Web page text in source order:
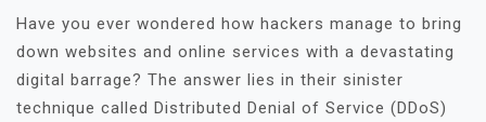
Have you ever wondered how hackers manage to bring
down websites and online services with a devastating
digital barrage? The answer lies in their sinister
technique called Distributed Denial of Service (DDoS)